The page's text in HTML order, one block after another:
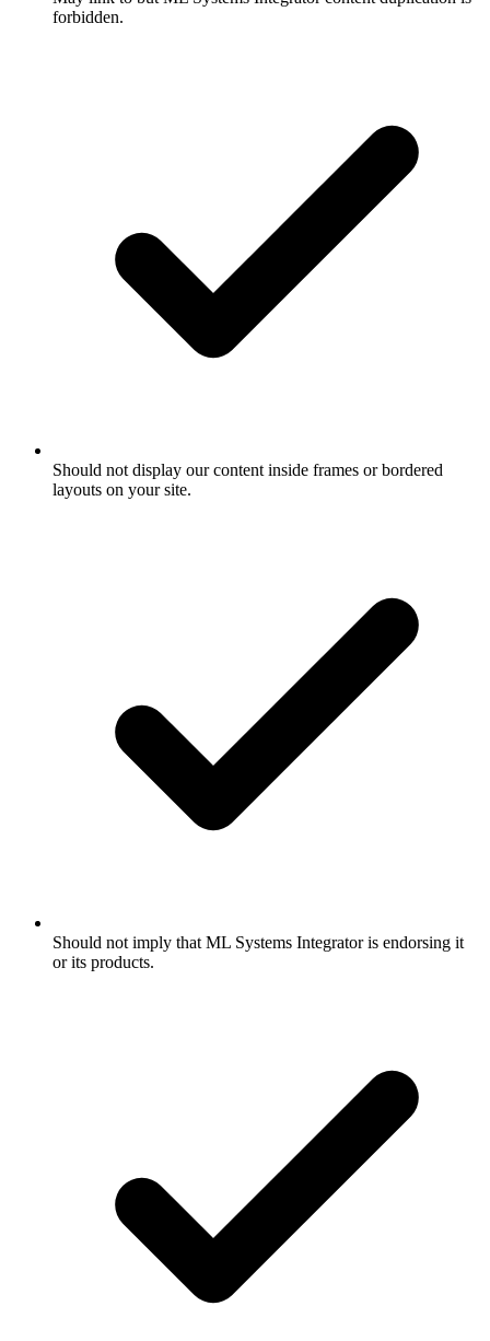
forbidden.
Should not display our content inside frames or bordered
layouts on your site.
Should not imply that ML Systems Integrator is endorsing it
or its products.